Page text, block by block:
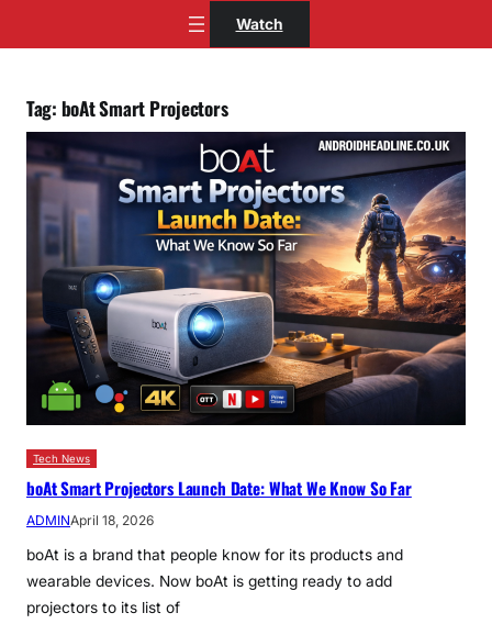
Watch
Tag: boAt Smart Projectors
Tech News
boAt Smart Projectors Launch Date: What We Know So Far
ADMINApril 18, 2026
boAt is a brand that people know for its products and
wearable devices. Now boAt is getting ready to add
projectors to its list of